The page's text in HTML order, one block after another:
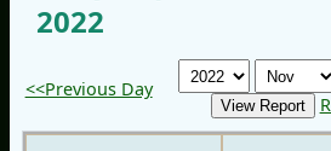
2022
<<Previous Day